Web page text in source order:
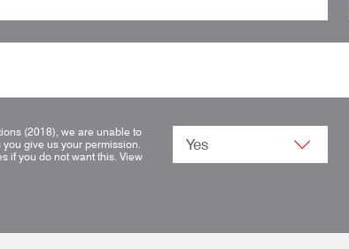
(2018), we are unable to
give us your permission.
if you do not want this. View